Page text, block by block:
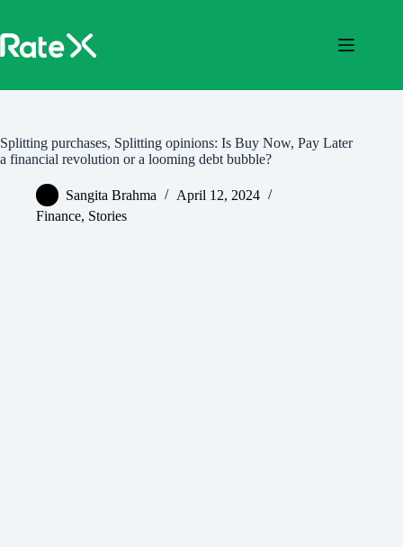
content
Splitting purchases, Splitting opinions: Is Buy Now, Pay Later
a financial revolution or a looming debt bubble?
Sangita Brahma
April 12, 2024
Finance, Stories